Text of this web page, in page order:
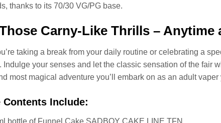
thanks to its 70/30 VG/PG base.
Carny-Like Thrills – Anytime
taking a break from your daily routine or celebrating a
Indulge your senses and let the classic sensation of the fair
most magical adventure you’ll embark on as an adult vaper
Contents Include:
bottle of Funnel Cake SADBOY CAKE LINE TFN